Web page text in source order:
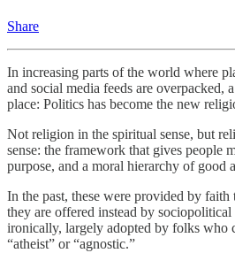
Share
In increasing parts of the world where
and social media feeds are overpacked,
place: Politics has become the new
Not religion in the spiritual sense, but
sense: the framework that gives people
purpose, and a moral hierarchy of good
In the past, these were provided by
they are offered instead by
ironically, largely adopted by folks who
“atheist” or “agnostic.”